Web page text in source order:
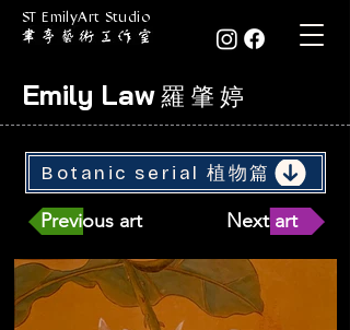
ST EmilyArt Studio
Emily Law 羅 肇 婷
Botanic serial 植物篇
Previous art Next art